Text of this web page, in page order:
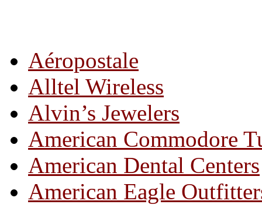
Aéropostale
Alltel Wireless
Alvin’s Jewelers
American Commodore
American Dental Centers
American Eagle